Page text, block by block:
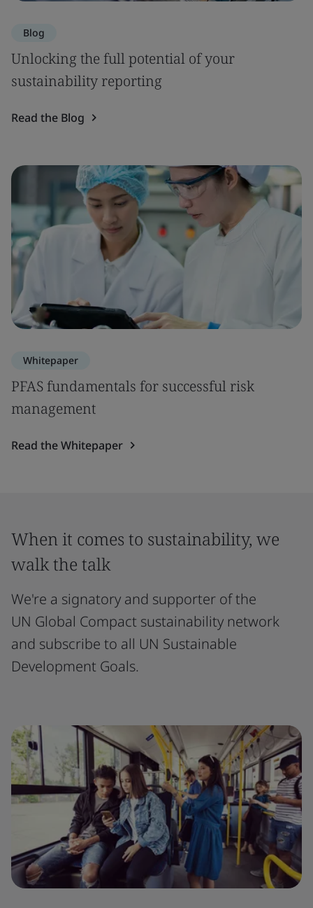
Blog
Unlocking the full potential of your
sustainability reporting
Read the Blog
Whitepaper
PFAS fundamentals for successful risk
management
Read the Whitepaper
When it comes to sustainability, we
walk the talk
We're a signatory and supporter of the
UN Global Compact sustainability network
and subscribe to all UN Sustainable
Development Goals.